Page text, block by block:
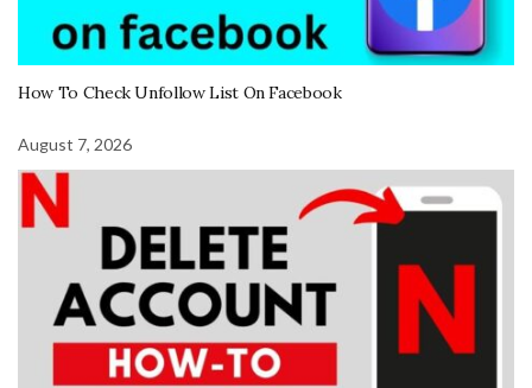
How To Check Unfollow List On Facebook
August 7, 2026